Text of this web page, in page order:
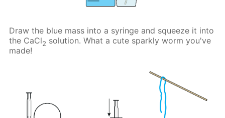
Draw the blue mass into a syringe and squeeze it into
the CaCl2 solution. What a cute sparkly worm you've
made!